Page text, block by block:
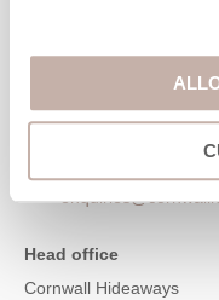
Head office
Cornwall Hideaways